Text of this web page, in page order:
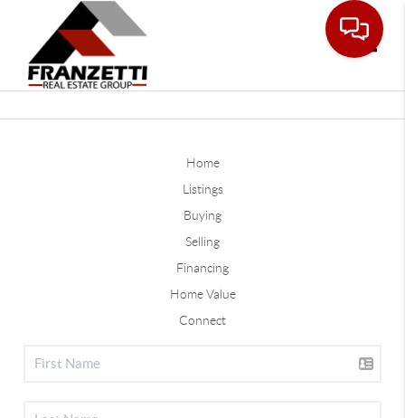
Home
Listings
Buying
Selling
Financing
Home Value
Connect